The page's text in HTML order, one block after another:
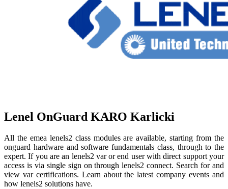
Lenel OnGuard KARO Karlicki
All the emea lenels2 class modules are available, starting from the
onguard hardware and software fundamentals class, through to the
expert. If you are an lenels2 var or end user with direct support your
access is via single sign on through lenels2 connect. Search for and
view var certifications. Learn about the latest company events and
how lenels2 solutions have.